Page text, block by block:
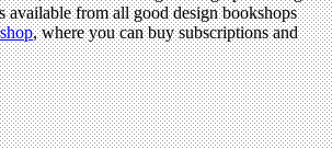
available from all good design bookshops
, where you can buy subscriptions and